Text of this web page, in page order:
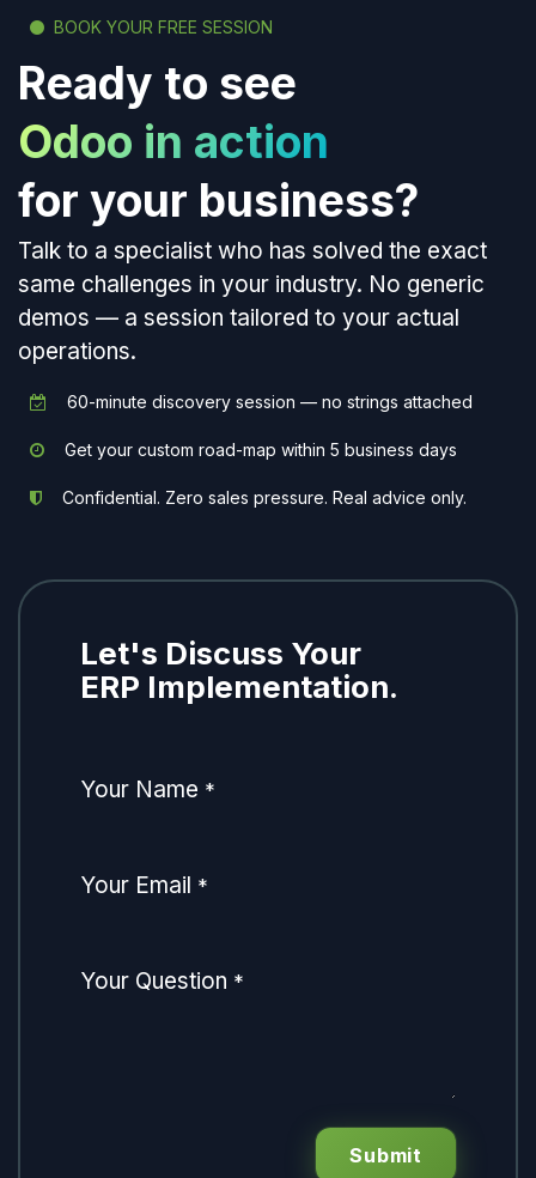
BOOK YOUR FREE SESSION
Ready to see
Odoo in action
for your business?
Talk to a specialist who has solved the exact
same challenges in your industry. No generic
demos — a session tailored to your actual
operations.
60-minute discovery session — no strings attached
Get your custom road-map within 5 business days
Confidential. Zero sales pressure. Real advice only.
Let's Discuss Your
ERP Implementation.
Your Name *
Your Email *
Your Question *
Submit